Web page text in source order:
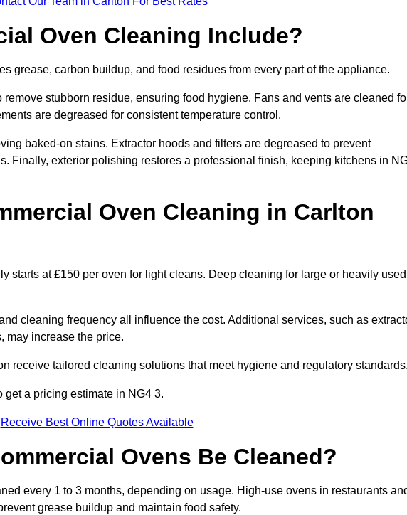
Oven Cleaning Include?
grease, carbon buildup, and food residues from every part of the appliance.
stubborn residue, ensuring food hygiene. Fans and vents are cleaned
are degreased for consistent temperature control.
baked-on stains. Extractor hoods and filters are degreased to prevent
Finally, exterior polishing restores a professional finish, keeping kitchens in
Oven Cleaning in Carlton
starts at £150 per oven for light cleans. Deep cleaning for large or heavily used
cleaning frequency all influence the cost. Additional services, such as
may increase the price.
receive tailored cleaning solutions that meet hygiene and regulatory
a pricing estimate in NG4 3.
Receive Best Online Quotes Available
Ovens Be Cleaned?
every 1 to 3 months, depending on usage. High-use ovens in restaurants
grease buildup and maintain food safety.